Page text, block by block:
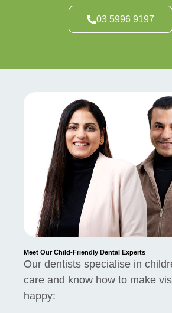
03 5996 9197
Meet Our Child-Friendly Dental Experts
Our dentists specialise in
care and know how to make
happy: